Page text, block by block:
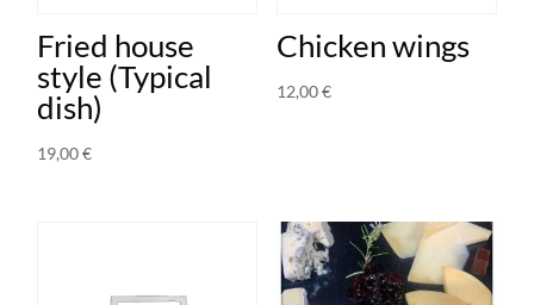
Fried house
style (Typical
dish)
19,00€
Chicken wings
12,00€